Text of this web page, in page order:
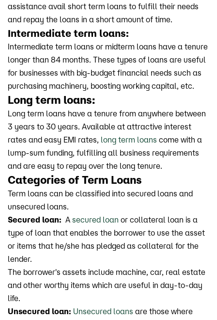
assistance avail short term loans to fulfill their needs
and repay the loans in a short amount of time.
Intermediate term loans:
Intermediate term loans or midterm loans have a tenure
longer than 84 months. These types of loans are useful
for businesses with big-budget financial needs such as
purchasing machinery, boosting working capital, etc.
Long term loans:
Long term loans have a tenure from anywhere between
3 years to 30 years. Available at attractive interest
rates and easy EMI rates, long term loans come with a
lump-sum funding, fulfilling all business requirements
and are easy to repay over the long tenure.
Categories of Term Loans
Term loans can be classified into secured loans and
unsecured loans.
Secured loan: A secured loan or collateral loan is a
type of loan that enables the borrower to use the asset
or items that he/she has pledged as collateral for the
lender.
The borrower's assets include machine, car, real estate
and other worthy items which are useful in day-to-day
life.
Unsecured loan: Unsecured loans are those where